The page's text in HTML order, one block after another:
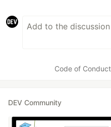
Code of Conduct
DEV Community